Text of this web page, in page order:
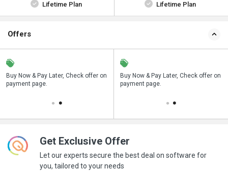
Lifetime Plan Lifetime Plan
Offers
Buy Now & Pay Later, Check offer on
payment page.
Save upto 18%, Get GST Invoice on
your business purchase
Buy Now & Pay Later, Check offer on
payment page.
Get Exclusive Offer
Let our experts secure the best deal on software for
you, tailored to your needs